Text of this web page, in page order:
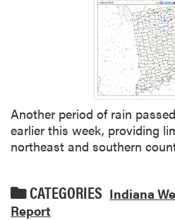
Another period of rain
earlier this week, providing
northeast and southern
CATEGORIES Indiana
Report